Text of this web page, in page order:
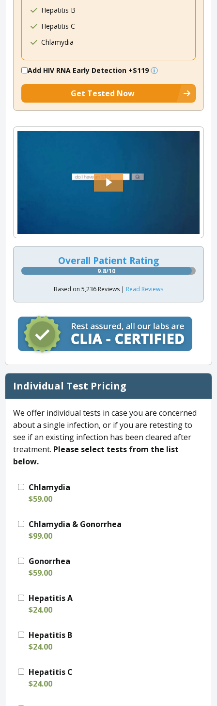
Hepatitis B
Hepatitis C
Chlamydia
Add HIV RNA Early Detection +$119
Get Tested Now
Overall Patient Rating
9.8/10
Based on 5,236 Reviews | Read Reviews
Individual Test Pricing
We offer individual tests in case you are concerned
about a single infection, or if you are retesting to
see if an existing infection has been cleared after
treatment. Please select tests from the list
below.
Chlamydia
$59.00
Chlamydia & Gonorrhea
$99.00
Gonorrhea
$59.00
Hepatitis A
$24.00
Hepatitis B
$24.00
Hepatitis C
$24.00